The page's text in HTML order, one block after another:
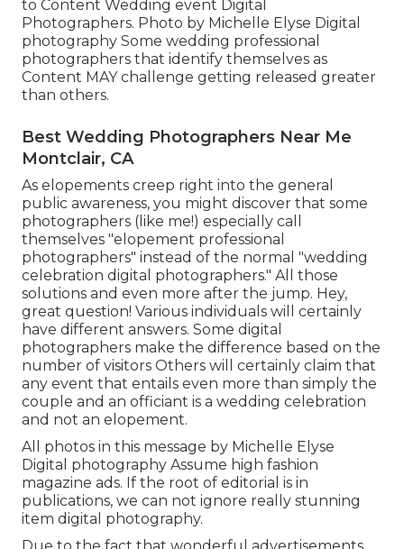
to Content Wedding event Digital
Photographers. Photo by Michelle Elyse Digital
photography Some wedding professional
photographers that identify themselves as
Content MAY challenge getting released greater
than others.
Best Wedding Photographers Near Me
Montclair, CA
As elopements creep right into the general
public awareness, you might discover that some
photographers (like me!) especially call
themselves "elopement professional
photographers" instead of the normal "wedding
celebration digital photographers." All those
solutions and even more after the jump. Hey,
great question! Various individuals will certainly
have different answers. Some digital
photographers make the difference based on the
number of visitors Others will certainly claim that
any event that entails even more than simply the
couple and an officiant is a wedding celebration
and not an elopement.
All photos in this message by Michelle Elyse
Digital photography Assume high fashion
magazine ads. If the root of editorial is in
publications, we can not ignore really stunning
item digital photography.